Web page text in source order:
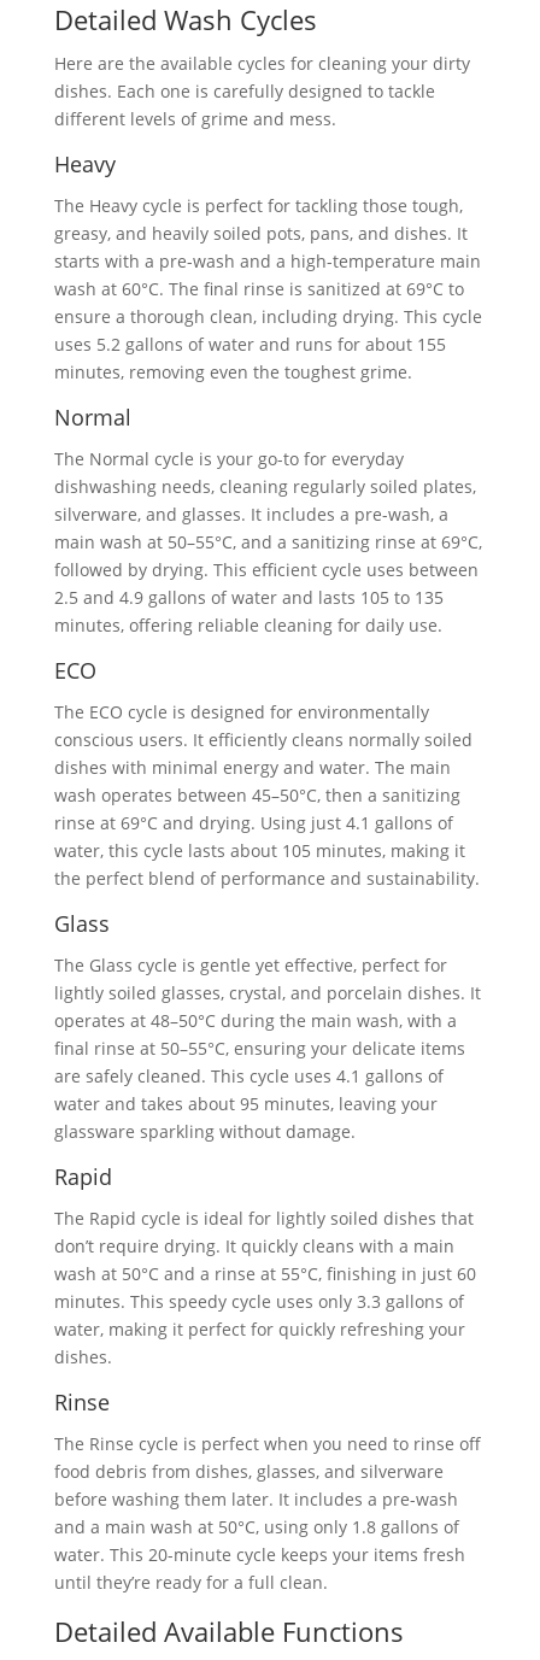
Detailed Wash Cycles
Here are the available cycles for cleaning your dirty
dishes. Each one is carefully designed to tackle
different levels of grime and mess.
Heavy
The Heavy cycle is perfect for tackling those tough,
greasy, and heavily soiled pots, pans, and dishes. It
starts with a pre-wash and a high-temperature main
wash at 60°C. The final rinse is sanitized at 69°C to
ensure a thorough clean, including drying. This cycle
uses 5.2 gallons of water and runs for about 155
minutes, removing even the toughest grime.
Normal
The Normal cycle is your go-to for everyday
dishwashing needs, cleaning regularly soiled plates,
silverware, and glasses. It includes a pre-wash, a
main wash at 50–55°C, and a sanitizing rinse at 69°C,
followed by drying. This efficient cycle uses between
2.5 and 4.9 gallons of water and lasts 105 to 135
minutes, offering reliable cleaning for daily use.
ECO
The ECO cycle is designed for environmentally
conscious users. It efficiently cleans normally soiled
dishes with minimal energy and water. The main
wash operates between 45–50°C, then a sanitizing
rinse at 69°C and drying. Using just 4.1 gallons of
water, this cycle lasts about 105 minutes, making it
the perfect blend of performance and sustainability.
Glass
The Glass cycle is gentle yet effective, perfect for
lightly soiled glasses, crystal, and porcelain dishes. It
operates at 48–50°C during the main wash, with a
final rinse at 50–55°C, ensuring your delicate items
are safely cleaned. This cycle uses 4.1 gallons of
water and takes about 95 minutes, leaving your
glassware sparkling without damage.
Rapid
The Rapid cycle is ideal for lightly soiled dishes that
don’t require drying. It quickly cleans with a main
wash at 50°C and a rinse at 55°C, finishing in just 60
minutes. This speedy cycle uses only 3.3 gallons of
water, making it perfect for quickly refreshing your
dishes.
Rinse
The Rinse cycle is perfect when you need to rinse off
food debris from dishes, glasses, and silverware
before washing them later. It includes a pre-wash
and a main wash at 50°C, using only 1.8 gallons of
water. This 20-minute cycle keeps your items fresh
until they’re ready for a full clean.
Detailed Available Functions